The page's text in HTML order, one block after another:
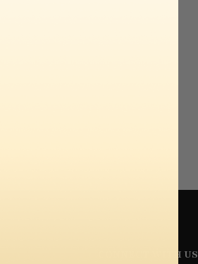
CONNECT WITH US